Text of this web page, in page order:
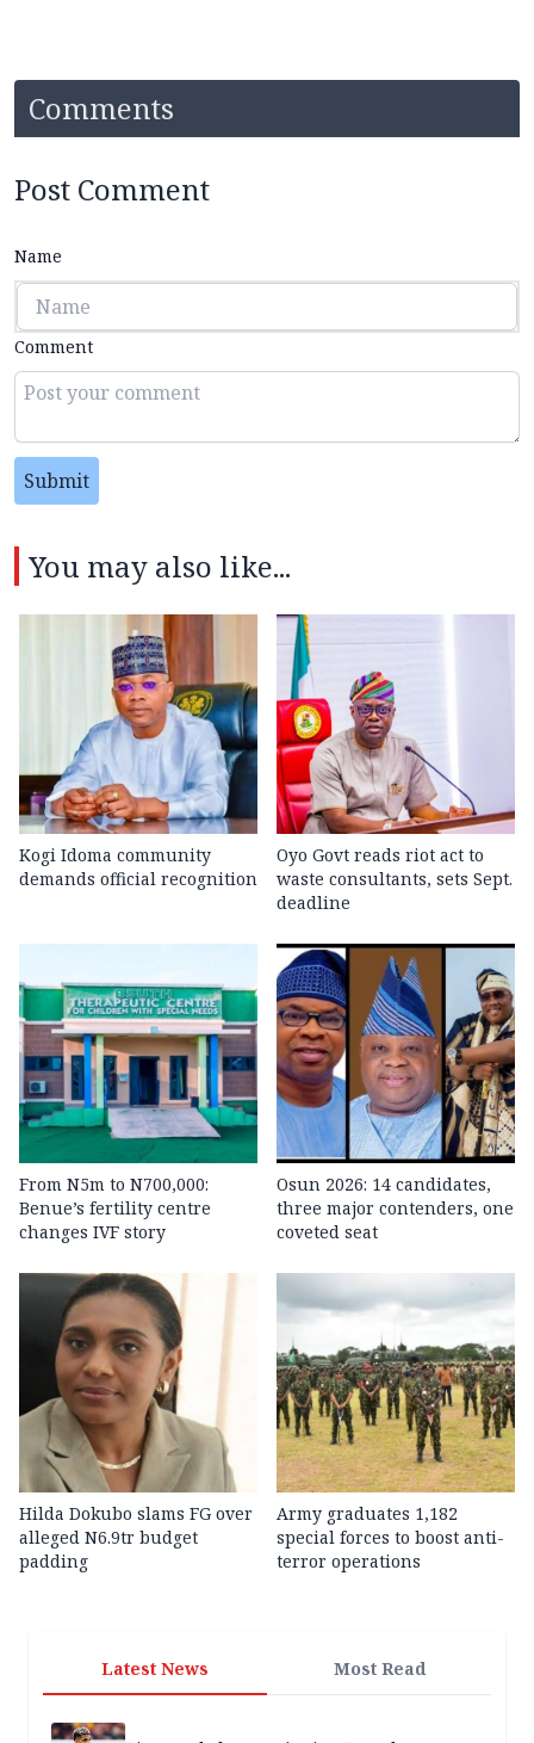
Comments
Post Comment
Name
Comment
Submit
You may also like...
Kogi Idoma community
demands official recognition
Oyo Govt reads riot act to
waste consultants, sets Sept.
deadline
From N5m to N700,000:
Benue’s fertility centre
changes IVF story
Osun 2026: 14 candidates,
three major contenders, one
coveted seat
Hilda Dokubo slams FG over
alleged N6.9tr budget
padding
Army graduates 1,182
special forces to boost anti-
terror operations
Latest News Most Read